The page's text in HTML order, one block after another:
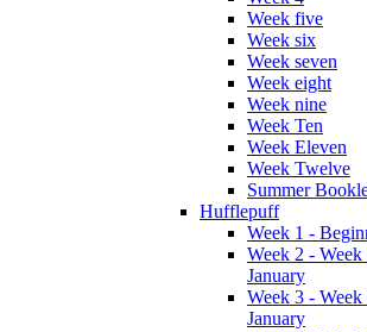
Week five
Week six
Week seven
Week eight
Week nine
Week Ten
Week Eleven
Week Twelve
Summer
Hufflepuff
Week 1 -
Week 2 -
January
Week 3 -
January